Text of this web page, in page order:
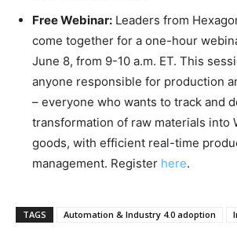
Free Webinar: Leaders from
come together for a one-hour
June 8, from 9-10 a.m. ET. This
anyone responsible for production
– everyone who wants to track and
transformation of raw materials into
goods, with efficient real-time
management. Register here.
TAGS Automation & Industry 4.0 adoption